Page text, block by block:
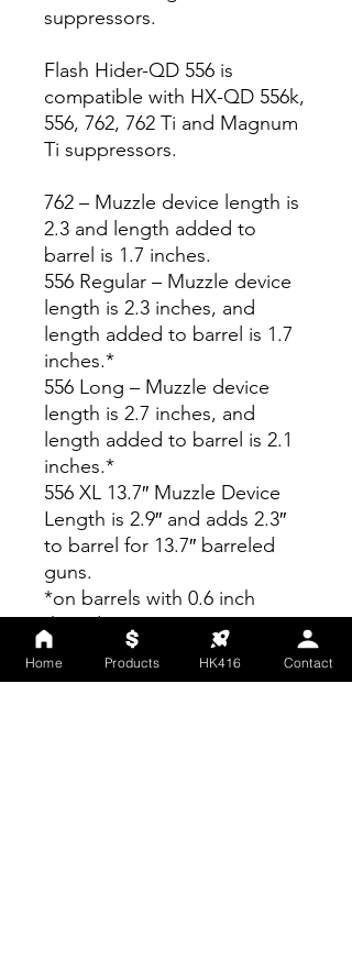
suppressors.
Flash Hider-QD 556 is
compatible with HX-QD 556k,
556, 762, 762 Ti and Magnum
Ti suppressors.
762 – Muzzle device length is
2.3 and length added to
barrel is 1.7 inches.
556 Regular – Muzzle device
length is 2.3 inches, and
length added to barrel is 1.7
inches.*
556 Long – Muzzle device
length is 2.7 inches, and
length added to barrel is 2.1
inches.*
556 XL 13.7″ Muzzle Device
Length is 2.9″ and adds 2.3″
to barrel for 13.7″ barreled
guns.
*on barrels with 0.6 inch
threads.
NOTE: Larger caliber mounts
Home Products HK416 Contact